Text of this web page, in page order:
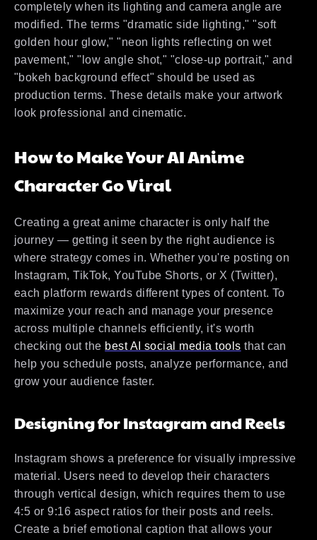
completely when its lighting and camera angle are
modified. The terms "dramatic side lighting," "soft
golden hour glow," "neon lights reflecting on wet
pavement," "low angle shot," "close-up portrait," and
"bokeh background effect" should be used as
production terms. These details make your artwork
look professional and cinematic.
How to Make Your AI Anime
Character Go Viral
Creating a great anime character is only half the
journey — getting it seen by the right audience is
where strategy comes in. Whether you're posting on
Instagram, TikTok, YouTube Shorts, or X (Twitter),
each platform rewards different types of content. To
maximize your reach and manage your presence
across multiple channels efficiently, it's worth
checking out the best AI social media tools that can
help you schedule posts, analyze performance, and
grow your audience faster.
Designing for Instagram and Reels
Instagram shows a preference for visually impressive
material. Users need to develop their characters
through vertical design, which requires them to use
4:5 or 9:16 aspect ratios for their posts and reels.
Create a brief emotional caption that allows your